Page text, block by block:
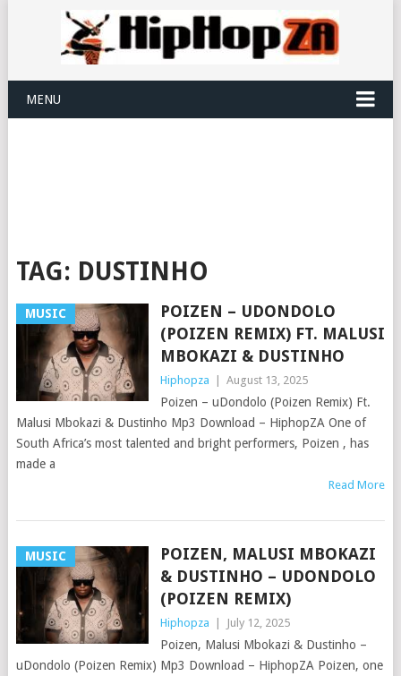
MENU
TAG: DUSTINHO
MUSIC
POIZEN – UDONDOLO
(POIZEN REMIX) FT. MALUSI
MBOKAZI & DUSTINHO
Hiphopza August 13, 2025
Poizen – uDondolo (Poizen Remix) Ft.
Malusi Mbokazi & Dustinho Mp3 Download – HiphopZA One of
South Africa’s most talented and bright performers, Poizen , has
made a
Read More
MUSIC
POIZEN, MALUSI MBOKAZI
& DUSTINHO – UDONDOLO
(POIZEN REMIX)
Hiphopza July 12, 2025
Poizen, Malusi Mbokazi & Dustinho –
uDondolo (Poizen Remix) Mp3 Download – HiphopZA Poizen, one